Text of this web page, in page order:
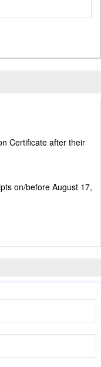
Certificate after their
on/before August 17,